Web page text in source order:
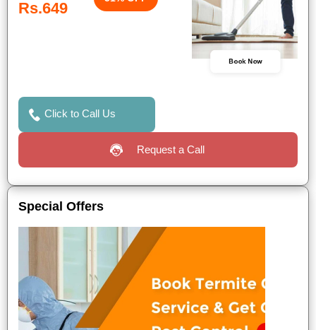
Rs.649
Book Now
Click to Call Us
Request a Call
Special Offers